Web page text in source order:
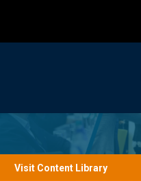
Visit Content Library